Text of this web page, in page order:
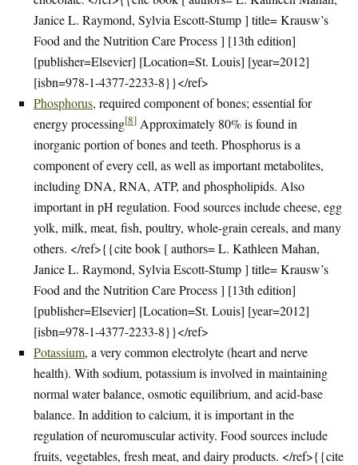
Janice L. Raymond, Sylvia Escott-Stump ] title= Krausw’s
Food and the Nutrition Care Process ] [13th edition]
[publisher=Elsevier] [Location=St. Louis] [year=2012]
[isbn=978-1-4377-2233-8}}</ref>
Phosphorus, required component of bones; essential for
energy processing[8] Approximately 80% is found in
inorganic portion of bones and teeth. Phosphorus is a
component of every cell, as well as important metabolites,
including DNA, RNA, ATP, and phospholipids. Also
important in pH regulation. Food sources include cheese, egg
yolk, milk, meat, fish, poultry, whole-grain cereals, and many
others. </ref>{{cite book [ authors= L. Kathleen Mahan,
Janice L. Raymond, Sylvia Escott-Stump ] title= Krausw’s
Food and the Nutrition Care Process ] [13th edition]
[publisher=Elsevier] [Location=St. Louis] [year=2012]
[isbn=978-1-4377-2233-8}}</ref>
Potassium, a very common electrolyte (heart and nerve
health). With sodium, potassium is involved in maintaining
normal water balance, osmotic equilibrium, and acid-base
balance. In addition to calcium, it is important in the
regulation of neuromuscular activity. Food sources include
fruits, vegetables, fresh meat, and dairy products. </ref>{{cite